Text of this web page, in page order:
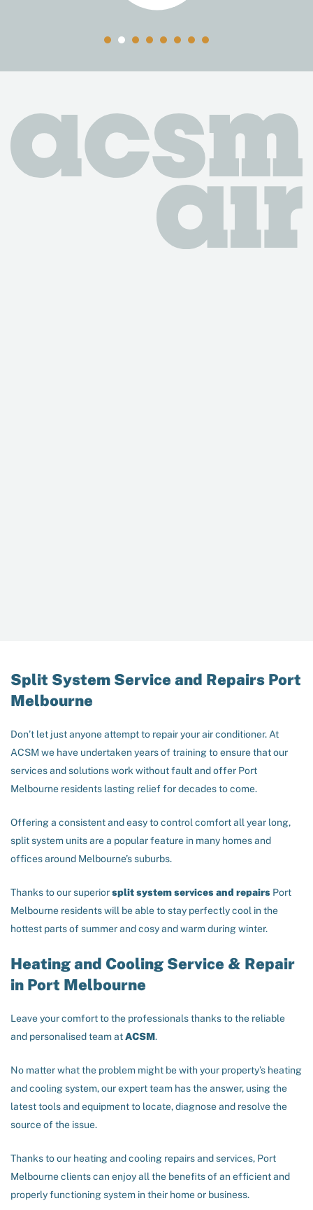
Split System Service and Repairs Port
Melbourne
Don’t let just anyone attempt to repair your air conditioner. At
ACSM we have undertaken years of training to ensure that our
services and solutions work without fault and offer Port
Melbourne residents lasting relief for decades to come.
Offering a consistent and easy to control comfort all year long,
split system units are a popular feature in many homes and
offices around Melbourne’s suburbs.
Thanks to our superiorsplit system services and repairs Port
Melbourne residents will be able to stay perfectly cool in the
hottest parts of summer and cosy and warm during winter.
Heating and Cooling Service & Repair
in Port Melbourne
Leave your comfort to the professionals thanks to the reliable
and personalised team atACSM.
No matter what the problem might be with your property’s heating
and cooling system, our expert team has the answer, using the
latest tools and equipment to locate, diagnose and resolve the
source of the issue.
Thanks to our heating and cooling repairs and services, Port
Melbourne clients can enjoy all the benefits of an efficient and
properly functioning system in their home or business.